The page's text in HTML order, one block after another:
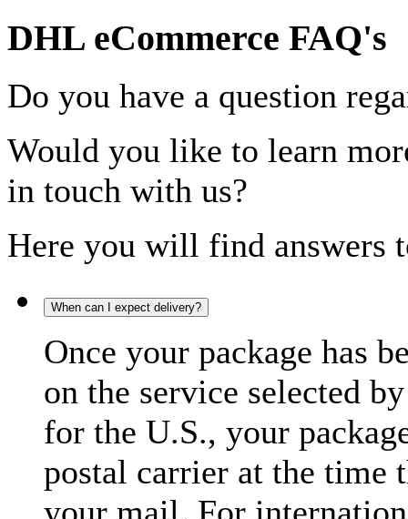
DHL eCommerce FAQ's
Do you have a question
Would you like to learn
in touch with us?
Here you will find answers
When can I expect delivery?
Once your package has
on the service selected
for the U.S., your
postal carrier at the time